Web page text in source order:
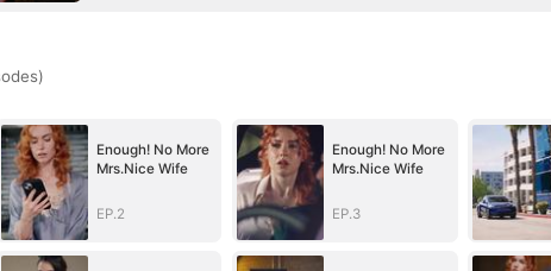
)
Enough! No More
Mrs.Nice Wife
EP.2
Enough! No More
Mrs.Nice Wife
EP.3